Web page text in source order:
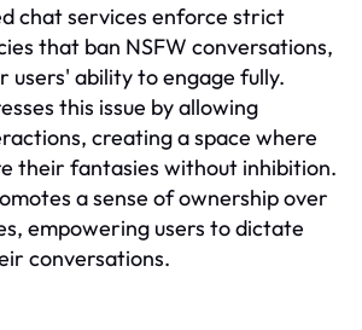
chat services enforce strict
that ban NSFW conversations,
users' ability to engage fully.
this issue by allowing
creating a space where
their fantasies without inhibition.
a sense of ownership over
empowering users to dictate
conversations.